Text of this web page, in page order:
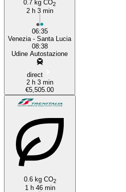
0.7 kg CO2
2 h 3 min
06:35
Venezia - Santa Lucia
08:38
Udine Autostazione
direct
2 h 3 min
€5,505.00
0.6 kg CO2
1 h 46 min